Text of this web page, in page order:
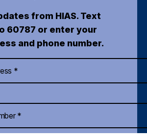
from HIAS. Text
60787 or enter your
and phone number.